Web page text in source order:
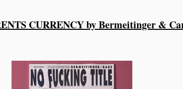
CURRENCY by Bermeitinger &